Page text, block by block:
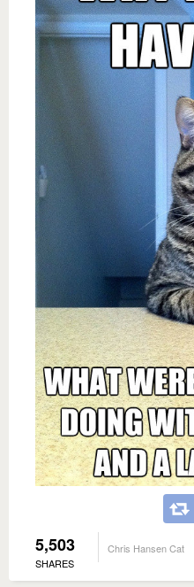
5,503
SHARES
Chris Hansen Cat